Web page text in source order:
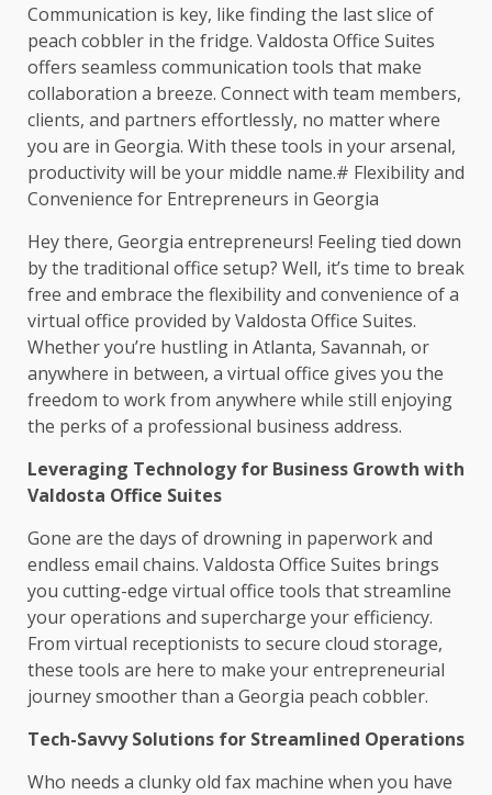
Communication is key, like finding the last slice of
peach cobbler in the fridge. Valdosta Office Suites
offers seamless communication tools that make
collaboration a breeze. Connect with team members,
clients, and partners effortlessly, no matter where
you are in Georgia. With these tools in your arsenal,
productivity will be your middle name.# Flexibility and
Convenience for Entrepreneurs in Georgia
Hey there, Georgia entrepreneurs! Feeling tied down
by the traditional office setup? Well, it’s time to break
free and embrace the flexibility and convenience of a
virtual office provided by Valdosta Office Suites.
Whether you’re hustling in Atlanta, Savannah, or
anywhere in between, a virtual office gives you the
freedom to work from anywhere while still enjoying
the perks of a professional business address.
Leveraging Technology for Business Growth with
Valdosta Office Suites
Gone are the days of drowning in paperwork and
endless email chains. Valdosta Office Suites brings
you cutting-edge virtual office tools that streamline
your operations and supercharge your efficiency.
From virtual receptionists to secure cloud storage,
these tools are here to make your entrepreneurial
journey smoother than a Georgia peach cobbler.
Tech-Savvy Solutions for Streamlined Operations
Who needs a clunky old fax machine when you have